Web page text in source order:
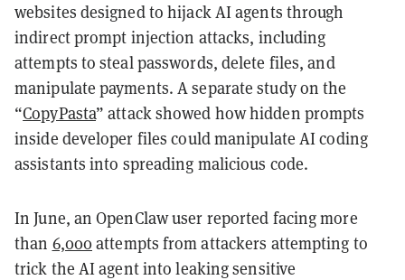
websites designed to hijack AI agents through
indirect prompt injection attacks, including
attempts to steal passwords, delete files, and
manipulate payments. A separate study on the
“CopyPasta” attack showed how hidden prompts
inside developer files could manipulate AI coding
assistants into spreading malicious code.
In June, an OpenClaw user reported facing more
than 6,000attempts from attackers attempting to
trick the AI agent into leaking sensitive